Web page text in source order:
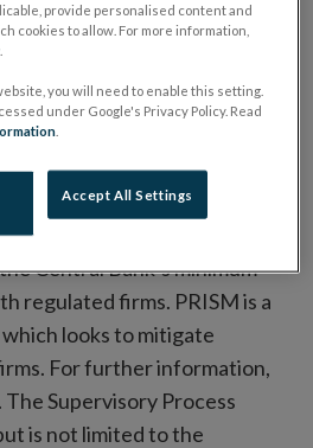
whether engaged in
activities, are expected to
process is
Risk and Impact SysteM
Central Bank’s minimum
regulated firms. PRISM is a
looks to mitigate
For further information,
. The Supervisory Process
is not limited to the
provide personalised content and
cookies to allow. For more information,
you will need to enable this setting.
under Google's Privacy Policy. Read
Accept All Settings